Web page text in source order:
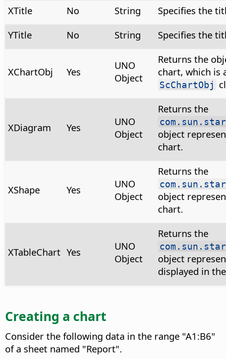
XTitle
No String
Specifies the
YTitle
No String Specifies the
XChartObj Yes
UNO
Object
Returns the
chart, which is
ScChartObj
XDiagram Yes
UNO
Object
Returns the
object
chart.
XShape Yes
UNO
Object
Returns the
object
chart.
XTableChart Yes
UNO
Object
Returns the
object
displayed in
Creating a chart
Consider the following data in the range "A1:B6"
of a sheet named "Report".